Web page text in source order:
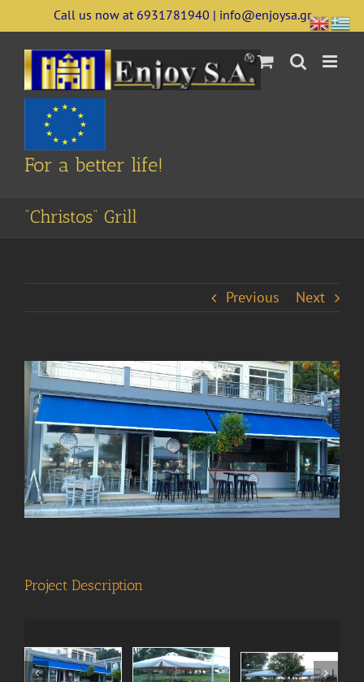
to
content
Call us now at 6931781940 | info@enjoysa.gr
For a better life!
“Christos” Grill
Previous Next
View
Larger
Image
Project Description